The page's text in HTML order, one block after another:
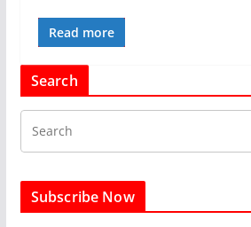
Read more
Search
Subscribe Now